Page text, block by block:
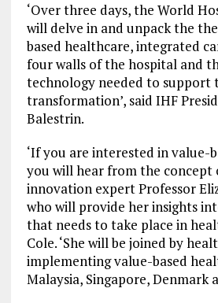
‘Over three days, the World
will delve in and unpack the
based healthcare, integrated
four walls of the hospital and
technology needed to support
transformation’, said IHF
Balestrin.
‘If you are interested in value-
you will hear from the concept
innovation expert Professor
who will provide her insights
that needs to take place in
Cole. ‘She will be joined by
implementing value-based
Malaysia, Singapore, Denmark